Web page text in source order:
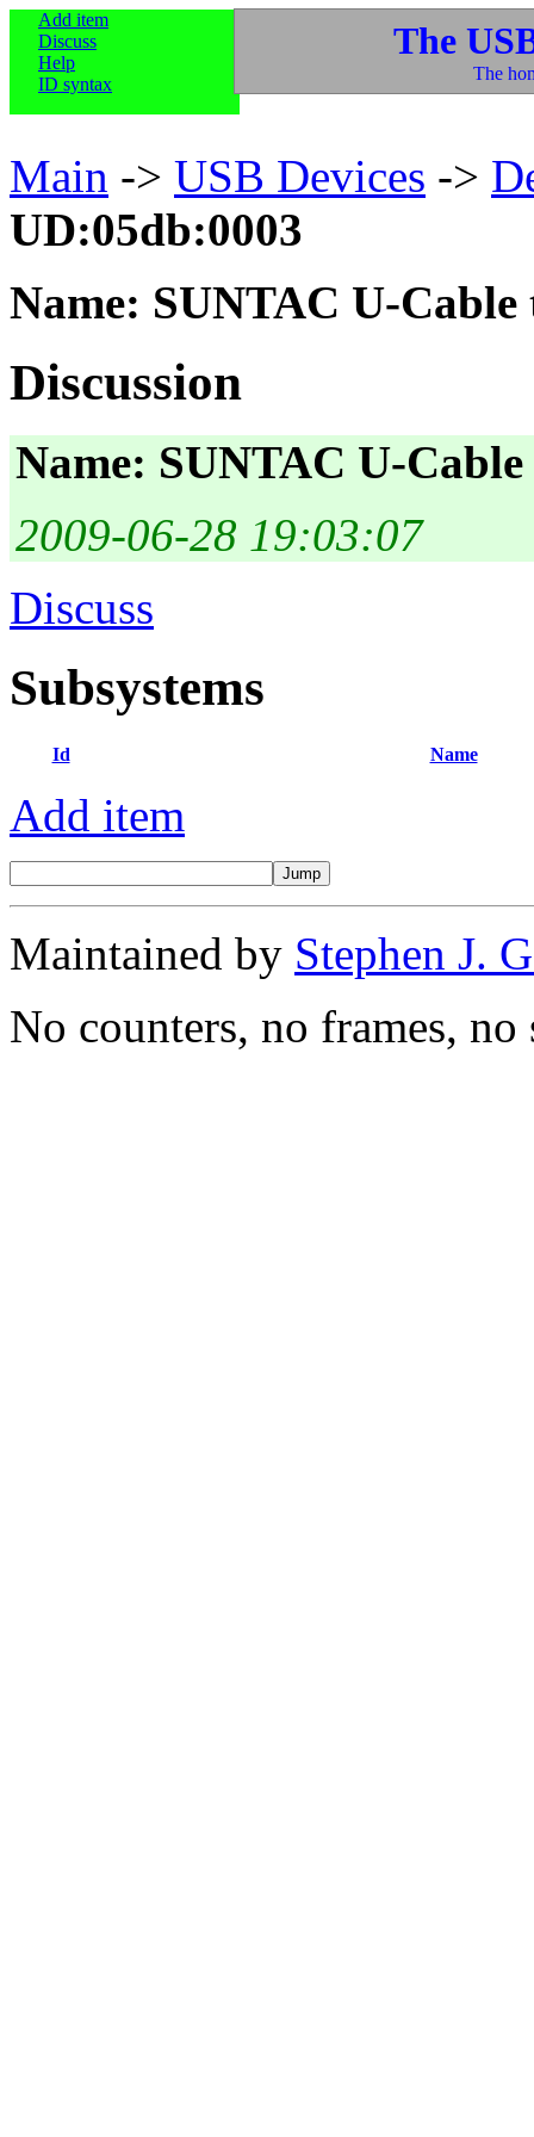
Add item
Discuss
Help
ID syntax
The
The
Main -> USB Devices ->
UD:05db:0003
Name: SUNTAC U-Cable
Discussion
Name: SUNTAC U-
2009-06-28 19:03:07
Discuss
Subsystems
Id Name
Add item
Maintained by Stephen J.
No counters, no frames, no